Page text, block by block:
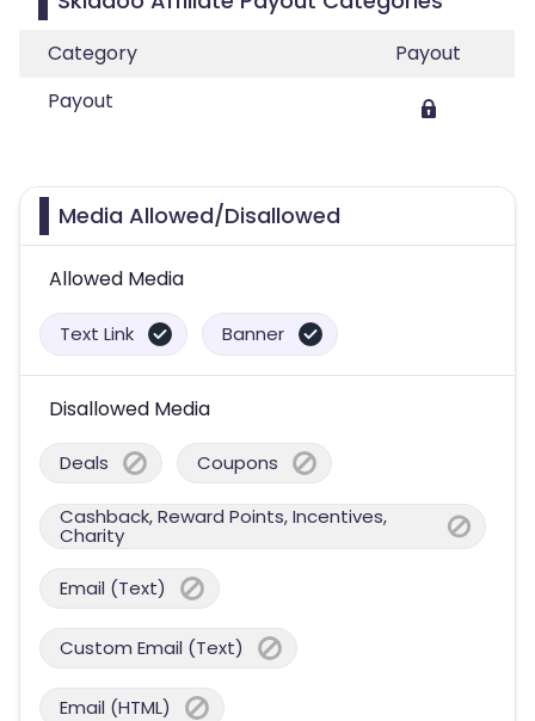
Category
Payout
Payout
Media Allowed/Disallowed
Allowed Media
Text Link Banner
Disallowed Media
Deals Coupons
Cashback, Reward Points, Incentives,
Charity
Email (Text)
Custom Email (Text)
Email (HTML)